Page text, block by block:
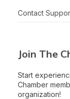
Contact
Join The
Start
Chamber
organization!